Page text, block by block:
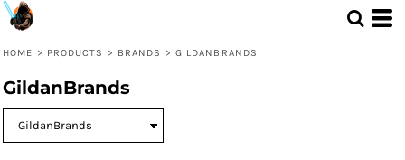
HOME > PRODUCTS > BRANDS > GILDANBRANDS
GildanBrands
Default